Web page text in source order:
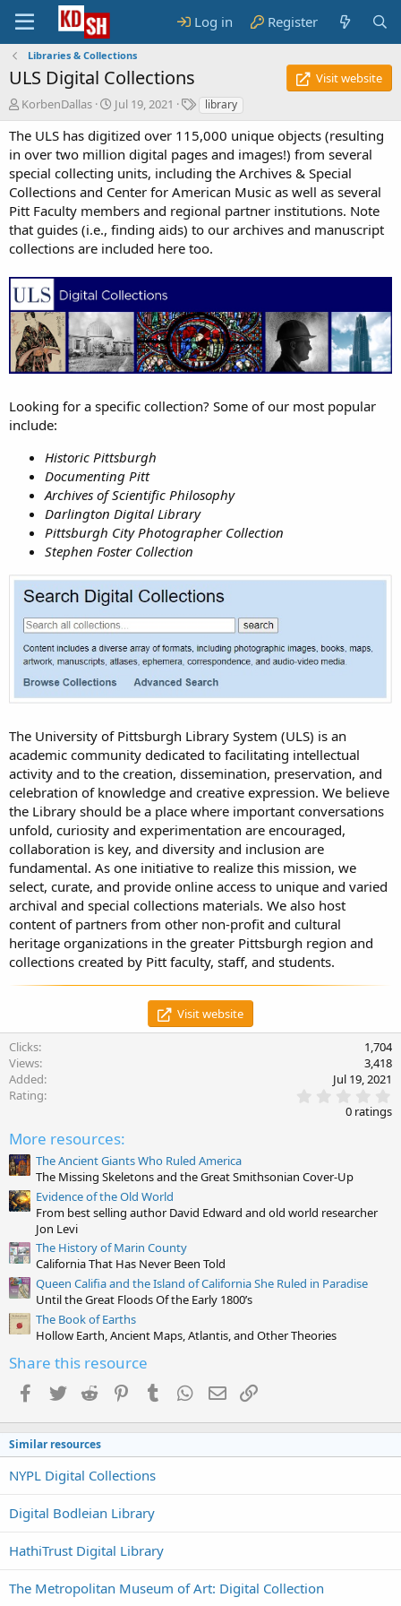
Log in Register
Libraries & Collections
ULS Digital Collections
Visit website
A
u
t
h
o
KorbenDallas
C
r
e
a
o
n
d
a
e
Jul 19, 2021
T
a
g
s
library
The ULS has digitized over 115,000 unique objects (resulting
in over two million digital pages and images!) from several
special collecting units, including the Archives & Special
Collections and Center for American Music as well as several
Pitt Faculty members and regional partner institutions. Note
that guides (i.e., finding aids) to our archives and manuscript
collections are included here too.
Looking for a specific collection? Some of our most popular
include:
Historic Pittsburgh
Documenting Pitt
Archives of Scientific Philosophy
Darlington Digital Library
Pittsburgh City Photographer Collection
Stephen Foster Collection
The University of Pittsburgh Library System (ULS) is an
academic community dedicated to facilitating intellectual
activity and to the creation, dissemination, preservation, and
celebration of knowledge and creative expression. We believe
the Library should be a place where important conversations
unfold, curiosity and experimentation are encouraged,
collaboration is key, and diversity and inclusion are
fundamental. As one initiative to realize this mission, we
select, curate, and provide online access to unique and varied
archival and special collections materials. We also host
content of partners from other non-profit and cultural
heritage organizations in the greater Pittsburgh region and
collections created by Pitt faculty, staff, and students.
Visit website
Clicks
1,704
Views
3,418
Added
Jul 19, 2021
Rating
.
0 ratings
More resources:
The Ancient Giants Who Ruled America
The Missing Skeletons and the Great Smithsonian Cover-Up
Evidence of the Old World
From best selling author David Edward and old world researcher
Jon Levi
The History of Marin County
California That Has Never Been Told
Queen Califia and the Island of California She Ruled in Paradise
Until the Great Floods Of the Early 1800’s
The Book of Earths
Hollow Earth, Ancient Maps, Atlantis, and Other Theories
Share this resource
Facebook
Twitter Reddit PinterestTumblr WhatsApp
Email
Similar resources
NYPL Digital Collections
Digital Bodleian Library
HathiTrust Digital Library
The Metropolitan Museum of Art: Digital Collection